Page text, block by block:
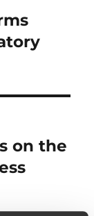
on the